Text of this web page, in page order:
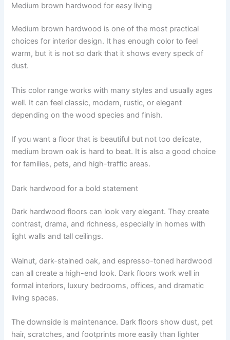
Medium brown hardwood for easy living
Medium brown hardwood is one of the most practical
choices for interior design. It has enough color to feel
warm, but it is not so dark that it shows every speck of
dust.
This color range works with many styles and usually ages
well. It can feel classic, modern, rustic, or elegant
depending on the wood species and finish.
If you want a floor that is beautiful but not too delicate,
medium brown oak is hard to beat. It is also a good choice
for families, pets, and high-traffic areas.
Dark hardwood for a bold statement
Dark hardwood floors can look very elegant. They create
contrast, drama, and richness, especially in homes with
light walls and tall ceilings.
Walnut, dark-stained oak, and espresso-toned hardwood
can all create a high-end look. Dark floors work well in
formal interiors, luxury bedrooms, offices, and dramatic
living spaces.
The downside is maintenance. Dark floors show dust, pet
hair, scratches, and footprints more easily than lighter